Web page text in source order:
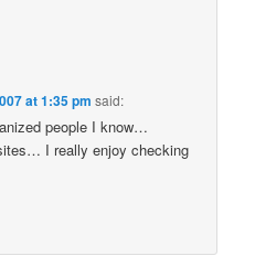
at 1:35 pm said:
people I know…
I really enjoy checking